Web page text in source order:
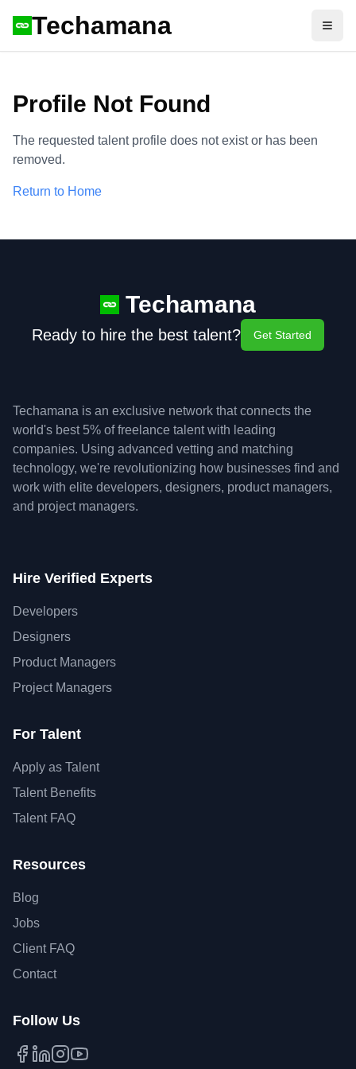
Techamana
Profile Not Found
The requested talent profile does not exist or has been
removed.
Return to Home
Techamana
Ready to hire the best talent? Get Started
Techamana is an exclusive network that connects the
world's best 5% of freelance talent with leading
companies. Using advanced vetting and matching
technology, we're revolutionizing how businesses find and
work with elite developers, designers, product managers,
and project managers.
Hire Verified Experts
Developers
Designers
Product Managers
Project Managers
For Talent
Apply as Talent
Talent Benefits
Talent FAQ
Resources
Blog
Jobs
Client FAQ
Contact
Follow Us